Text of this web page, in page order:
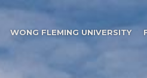
WONG FLEMING UNIVERSITY